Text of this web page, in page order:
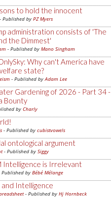
to hold the innocent
- Published by PZ Myers
administration consists of 'The
the Dimmest'
- Published by Mano Singham
Why can't America have
state?
- Published byAdam Lee
Gardening of 2026 - Part 34 -
Bounty
by Charly
- Published by cubistvowels
ontological argument
- Published by Siggy
Intelligence is Irrelevant
Published by Bébé Mélange
and Intelligence
- Published by Hj Hornbeck